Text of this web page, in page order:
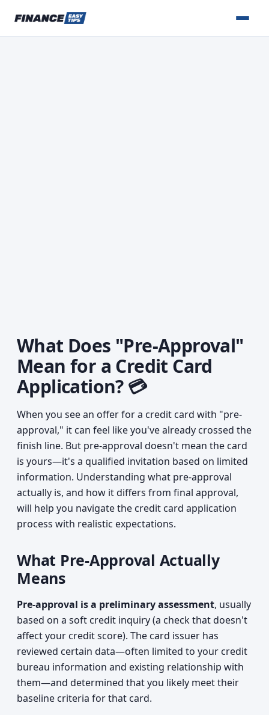
What Does "Pre-Approval"
Mean for a Credit Card
Application? 💳
When you see an offer for a credit card with "pre-
approval," it can feel like you've already crossed the
finish line. But pre-approval doesn't mean the card
is yours—it's a qualified invitation based on limited
information. Understanding what pre-approval
actually is, and how it differs from final approval,
will help you navigate the credit card application
process with realistic expectations.
What Pre-Approval Actually
Means
Pre-approval is a preliminary assessment, usually
based on a soft credit inquiry (a check that doesn't
affect your credit score). The card issuer has
reviewed certain data—often limited to your credit
bureau information and existing relationship with
them—and determined that you likely meet their
baseline criteria for that card.